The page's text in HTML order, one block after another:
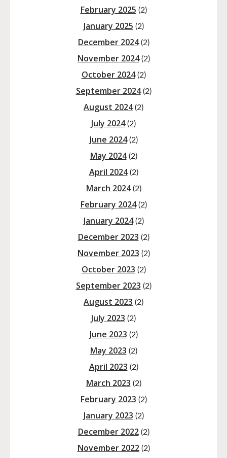
February 2025 (2)
January 2025 (2)
December 2024(2)
November 2024(2)
October 2024(2)
September 2024(2)
August 2024(2)
July 2024(2)
June 2024(2)
May 2024(2)
April 2024(2)
March 2024(2)
February 2024(2)
January 2024(2)
December 2023 (2)
November 2023 (2)
October 2023 (2)
September 2023 (2)
August 2023 (2)
July 2023 (2)
June 2023 (2)
May 2023 (2)
April 2023 (2)
March 2023 (2)
February 2023 (2)
January 2023 (2)
December 2022(2)
November 2022(2)